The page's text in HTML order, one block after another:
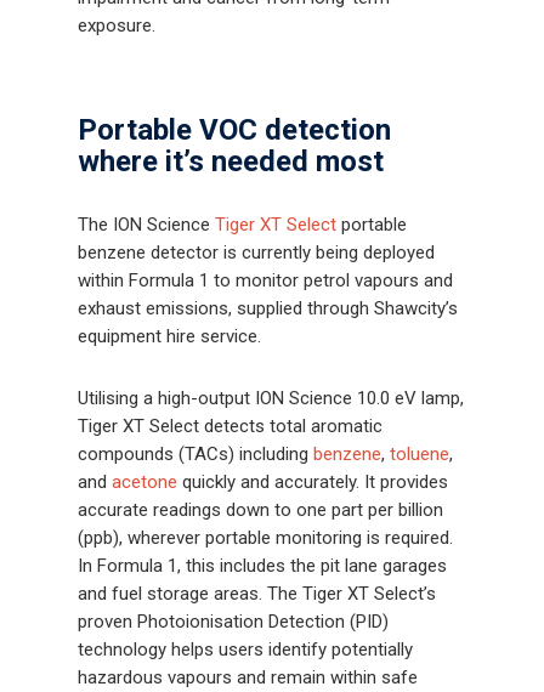
exposure.
Portable VOC detection
where it’s needed most
The ION ScienceTiger XT Select portable
benzene detector is currently being deployed
within Formula 1 to monitor petrol vapours and
exhaust emissions, supplied through Shawcity’s
equipment hire service.
Utilising a high-output ION Science 10.0 eV lamp,
Tiger XT Select detects total aromatic
compounds (TACs) includingbenzene,toluene,
andacetone quickly and accurately. It provides
accurate readings down to one part per billion
(ppb), wherever portable monitoring is required.
In Formula 1, this includes the pit lane garages
and fuel storage areas. The Tiger XT Select’s
proven Photoionisation Detection (PID)
technology helps users identify potentially
hazardous vapours and remain within safe